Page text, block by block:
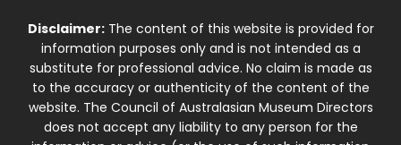
Disclaimer:The content of this website is provided for
information purposes only and is not intended as a
substitute for professional advice. No claim is made as
to the accuracy or authenticity of the content of the
website. The Council of Australasian Museum Directors
does not accept any liability to any person for the